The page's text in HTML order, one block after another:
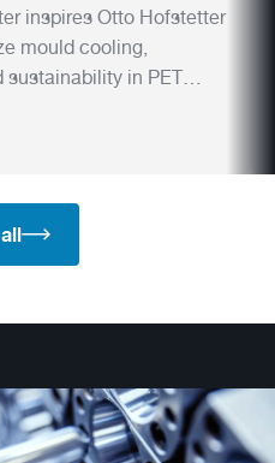
inspires Otto Hofstetter
mould cooling,
in PET